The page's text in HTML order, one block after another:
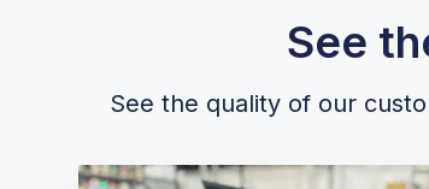
See
See the quality of our